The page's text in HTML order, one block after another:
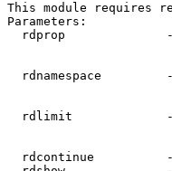
This module requires
Parameters:
rdprop
rdnamespace
rdlimit
rdcontinue